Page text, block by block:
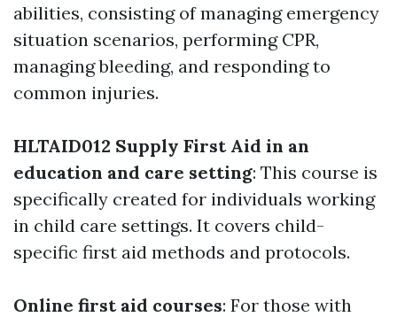
abilities, consisting of managing emergency
situation scenarios, performing CPR,
managing bleeding, and responding to
common injuries.
HLTAID012 Supply First Aid in an
education and care setting: This course is
specifically created for individuals working
in child care settings. It covers child-
specific first aid methods and protocols.
Online first aid courses: For those with